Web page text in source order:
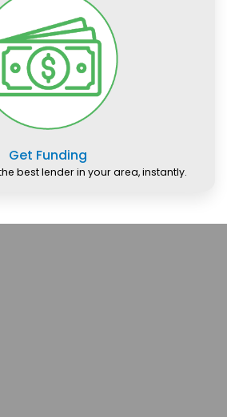
Get Funding
best lender in your area, instantly.